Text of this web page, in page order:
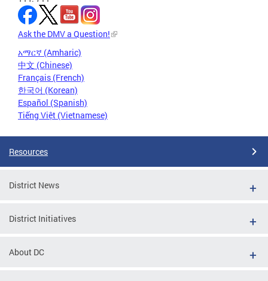
Ask the DMV a Question!
አማርኛ (Amharic)
中文 (Chinese)
Français (French)
한국어 (Korean)
Español (Spanish)
Tiếng Việt (Vietnamese)
Resources
District News
District Initiatives
About DC